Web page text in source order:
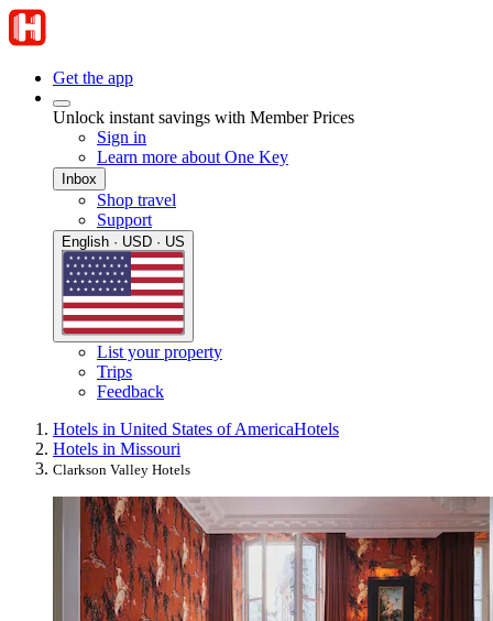
Get the app
Unlock instant savings with Member Prices
Sign in
Learn more about One Key
Inbox
Shop travel
Support
English · USD · US
List your property
Trips
Feedback
Hotels in United States of AmericaHotels
Hotels in Missouri
Clarkson Valley Hotels